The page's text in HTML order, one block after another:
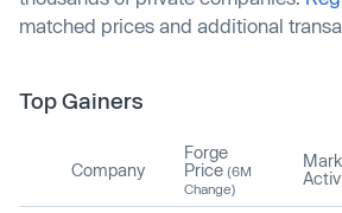
matched prices and additional
Top Gainers
Company
Forge
Price (6M
Change)